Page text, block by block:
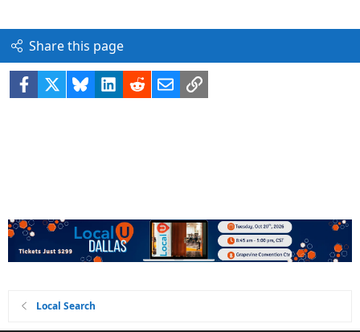
Share this page
Facebook BlueskyLinkedIn
RedditEmailLink
Local Search